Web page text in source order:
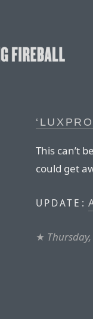
This can’t
could get
UPDATE:
★